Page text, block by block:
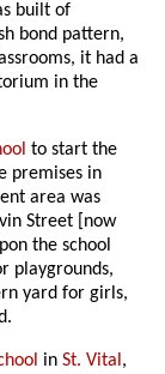
built of
bond pattern,
it had a
in the
to start the
premises in
area was
Street [now
the school
playgrounds,
yard for girls,
inSt. Vital,